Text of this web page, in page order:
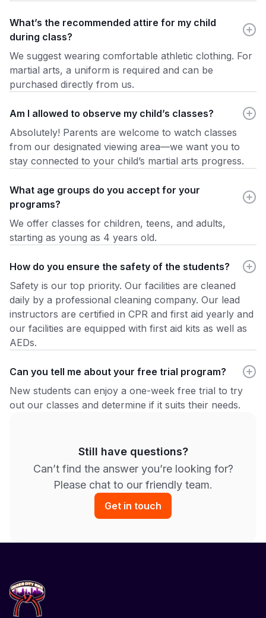
What’s the recommended attire for my child
during class?
We suggest wearing comfortable athletic clothing. For
martial arts, a uniform is required and can be
purchased directly from us.
Am I allowed to observe my child’s classes?
Absolutely! Parents are welcome to watch classes
from our designated viewing area—we want you to
stay connected to your child’s martial arts progress.
What age groups do you accept for your
programs?
We offer classes for children, teens, and adults,
starting as young as 4 years old.
How do you ensure the safety of the students?
Safety is our top priority. Our facilities are cleaned
daily by a professional cleaning company. Our lead
instructors are certified in CPR and first aid yearly and
our facilities are equipped with first aid kits as well as
AEDs.
Can you tell me about your free trial program?
New students can enjoy a one-week free trial to try
out our classes and determine if it suits their needs.
Still have questions?
Can’t find the answer you’re looking for?
Please chat to our friendly team.
Get in touch